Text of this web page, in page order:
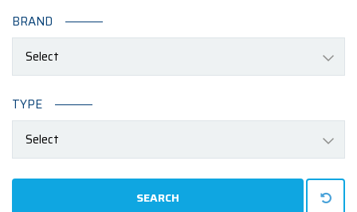
BRAND
Select
TYPE
Select
SEARCH